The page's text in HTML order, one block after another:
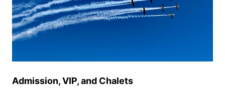
Admission, VIP, and Chalets